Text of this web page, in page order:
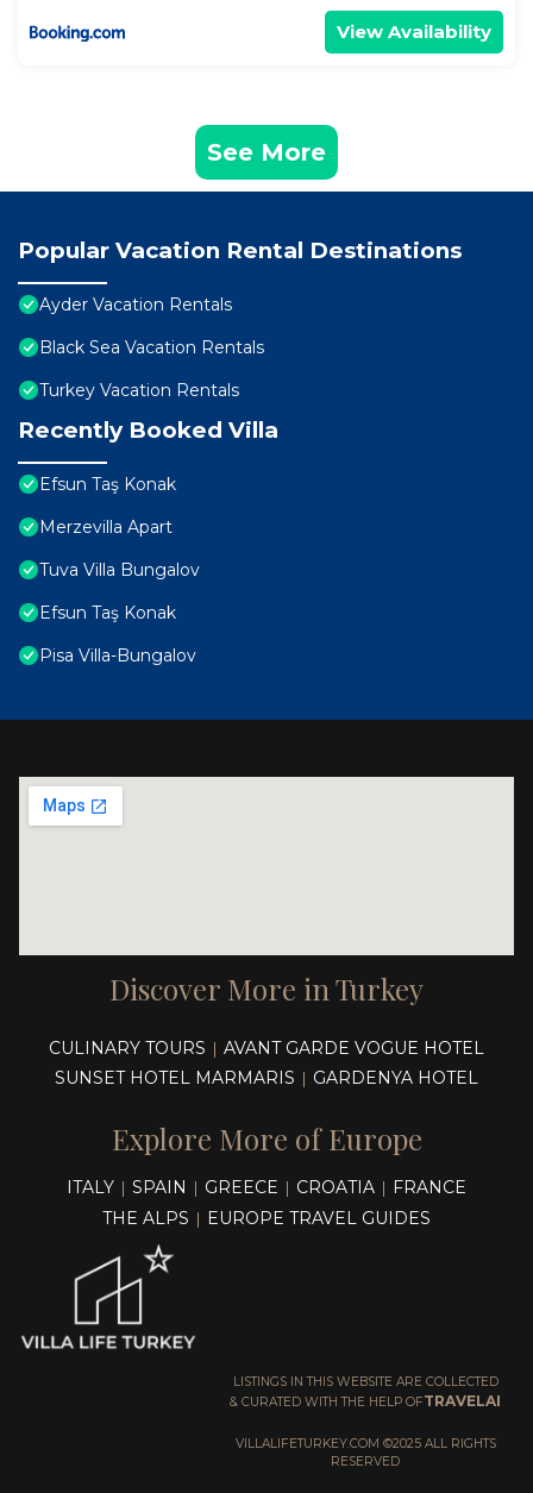
View Availability
See More
Popular Vacation Rental Destinations
Ayder Vacation Rentals
Black Sea Vacation Rentals
Turkey Vacation Rentals
Recently Booked Villa
Efsun Taş Konak
Merzevilla Apart
Tuva Villa Bungalov
Efsun Taş Konak
Pisa Villa-Bungalov
Discover More in Turkey
CULINARY TOURS | AVANT GARDE VOGUE HOTEL
SUNSET HOTEL MARMARIS | GARDENYA HOTEL
Explore More of Europe
ITALY | SPAIN | GREECE | CROATIA | FRANCE
THE ALPS | EUROPE TRAVEL GUIDES
LISTINGS IN THIS WEBSITE ARE COLLECTED
& CURATED WITH THE HELP OFTRAVELAI
VILLALIFETURKEY.COM ©2025 ALL RIGHTS
RESERVED